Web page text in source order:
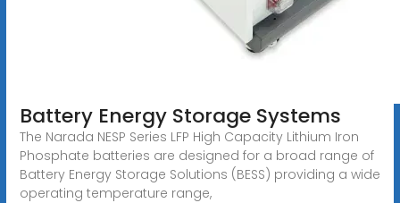
Battery Energy Storage Systems
The Narada NESP Series LFP High Capacity Lithium Iron
Phosphate batteries are designed for a broad range of
Battery Energy Storage Solutions (BESS) providing a wide
operating temperature range,